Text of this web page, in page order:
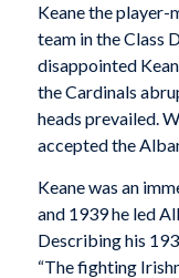
Keane the player-
team in the Class
disappointed
the Cardinals
heads prevailed.
accepted the
Keane was an
and 1939 he led
Describing his
“The fighting